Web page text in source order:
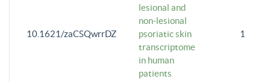
10.1621/zaCSQwrrDZ
lesional and
non-lesional
psoriatic skin
transcriptome
in human
patients
1